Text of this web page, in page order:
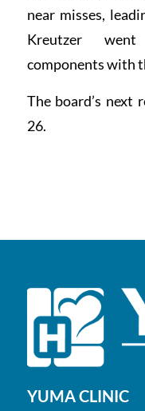
near misses,
Kreutzer
components with
The board’s next
26.
YUMA CLINIC